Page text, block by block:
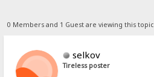
0 Members and 1 Guest are viewing this topic.
selkov
Tireless poster